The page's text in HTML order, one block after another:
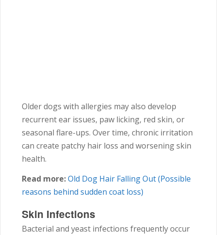
Older dogs with allergies may also develop
recurrent ear issues, paw licking, red skin, or
seasonal flare-ups. Over time, chronic irritation
can create patchy hair loss and worsening skin
health.
Read more:Old Dog Hair Falling Out (Possible
reasons behind sudden coat loss)
Skin Infections
Bacterial and yeast infections frequently occur